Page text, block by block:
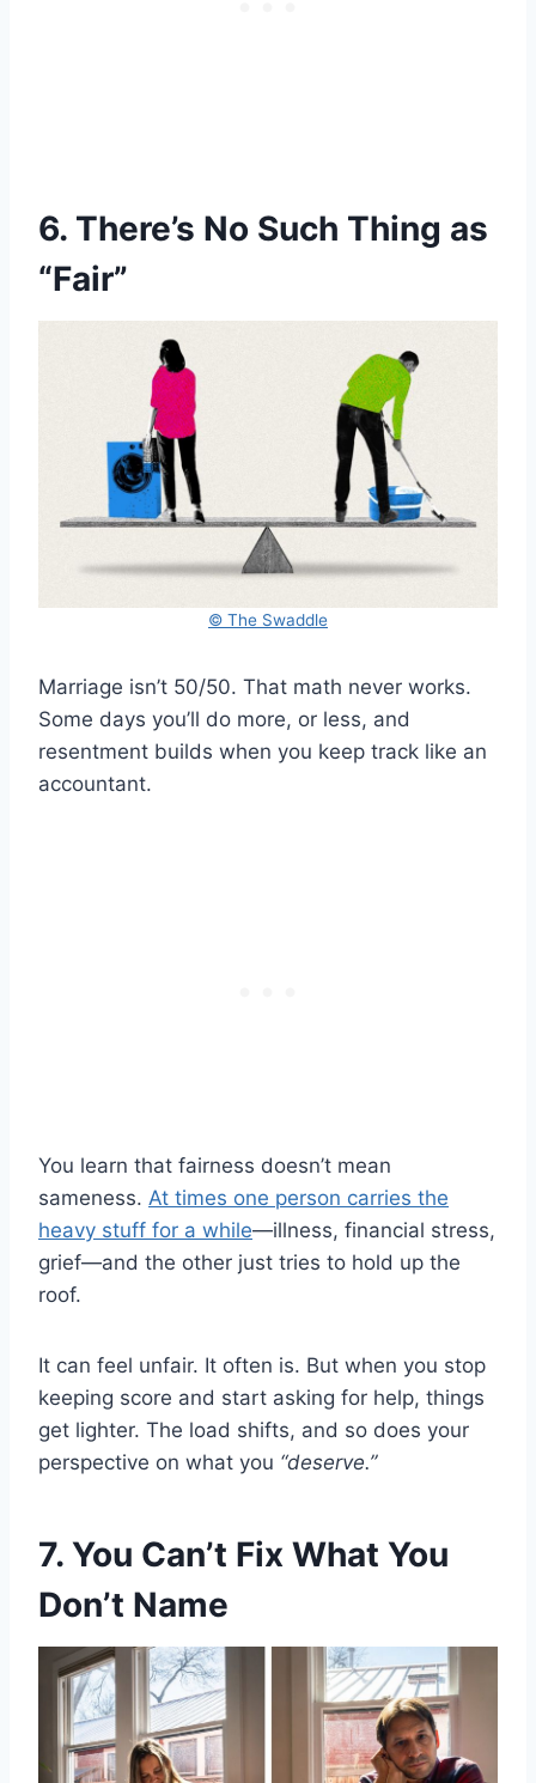
6. There’s No Such Thing as
“Fair”
© The Swaddle
Marriage isn’t 50/50. That math never works.
Some days you’ll do more, or less, and
resentment builds when you keep track like an
accountant.
You learn that fairness doesn’t mean
sameness. At times one person carries the
heavy stuff for a while—illness, financial stress,
grief—and the other just tries to hold up the
roof.
It can feel unfair. It often is. But when you stop
keeping score and start asking for help, things
get lighter. The load shifts, and so does your
perspective on what you “deserve.”
7. You Can’t Fix What You
Don’t Name